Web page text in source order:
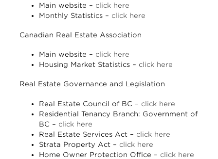
Main website – click here
Monthly Statistics – click here
Canadian Real Estate Association
Main website – click here
Housing Market Statistics – click here
Real Estate Governance and Legislation
Real Estate Council of BC – click here
Residential Tenancy Branch: Government of
BC – click here
Real Estate Services Act – click here
Strata Property Act – click here
Home Owner Protection Office – click here